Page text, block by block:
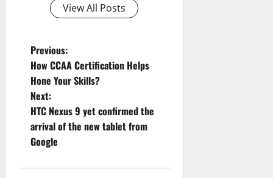
View All Posts
P
o
s
t
Previous:
How CCAA Certification Helps
Hone Your Skills?
Next:
HTC Nexus 9 yet confirmed the
arrival of the new tablet from
Google